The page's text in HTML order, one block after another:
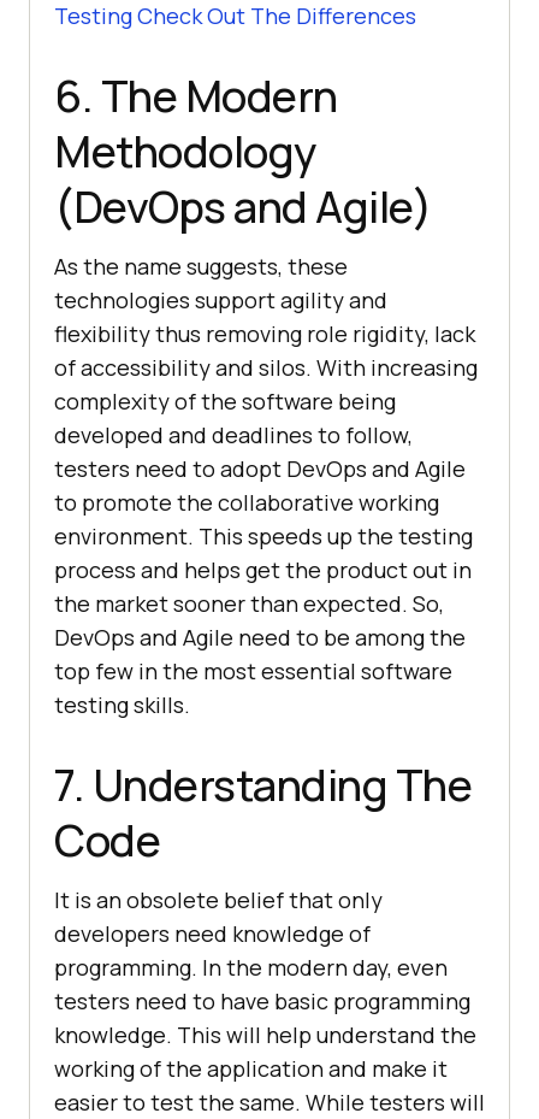
Testing Check Out The Differences
6. The Modern
Methodology
(DevOps and Agile)
As the name suggests, these
technologies support agility and
flexibility thus removing role rigidity, lack
of accessibility and silos. With increasing
complexity of the software being
developed and deadlines to follow,
testers need to adopt DevOps and Agile
to promote the collaborative working
environment. This speeds up the testing
process and helps get the product out in
the market sooner than expected. So,
DevOps and Agile need to be among the
top few in the most essential software
testing skills.
7. Understanding The
Code
It is an obsolete belief that only
developers need knowledge of
programming. In the modern day, even
testers need to have basic programming
knowledge. This will help understand the
working of the application and make it
easier to test the same. While testers will